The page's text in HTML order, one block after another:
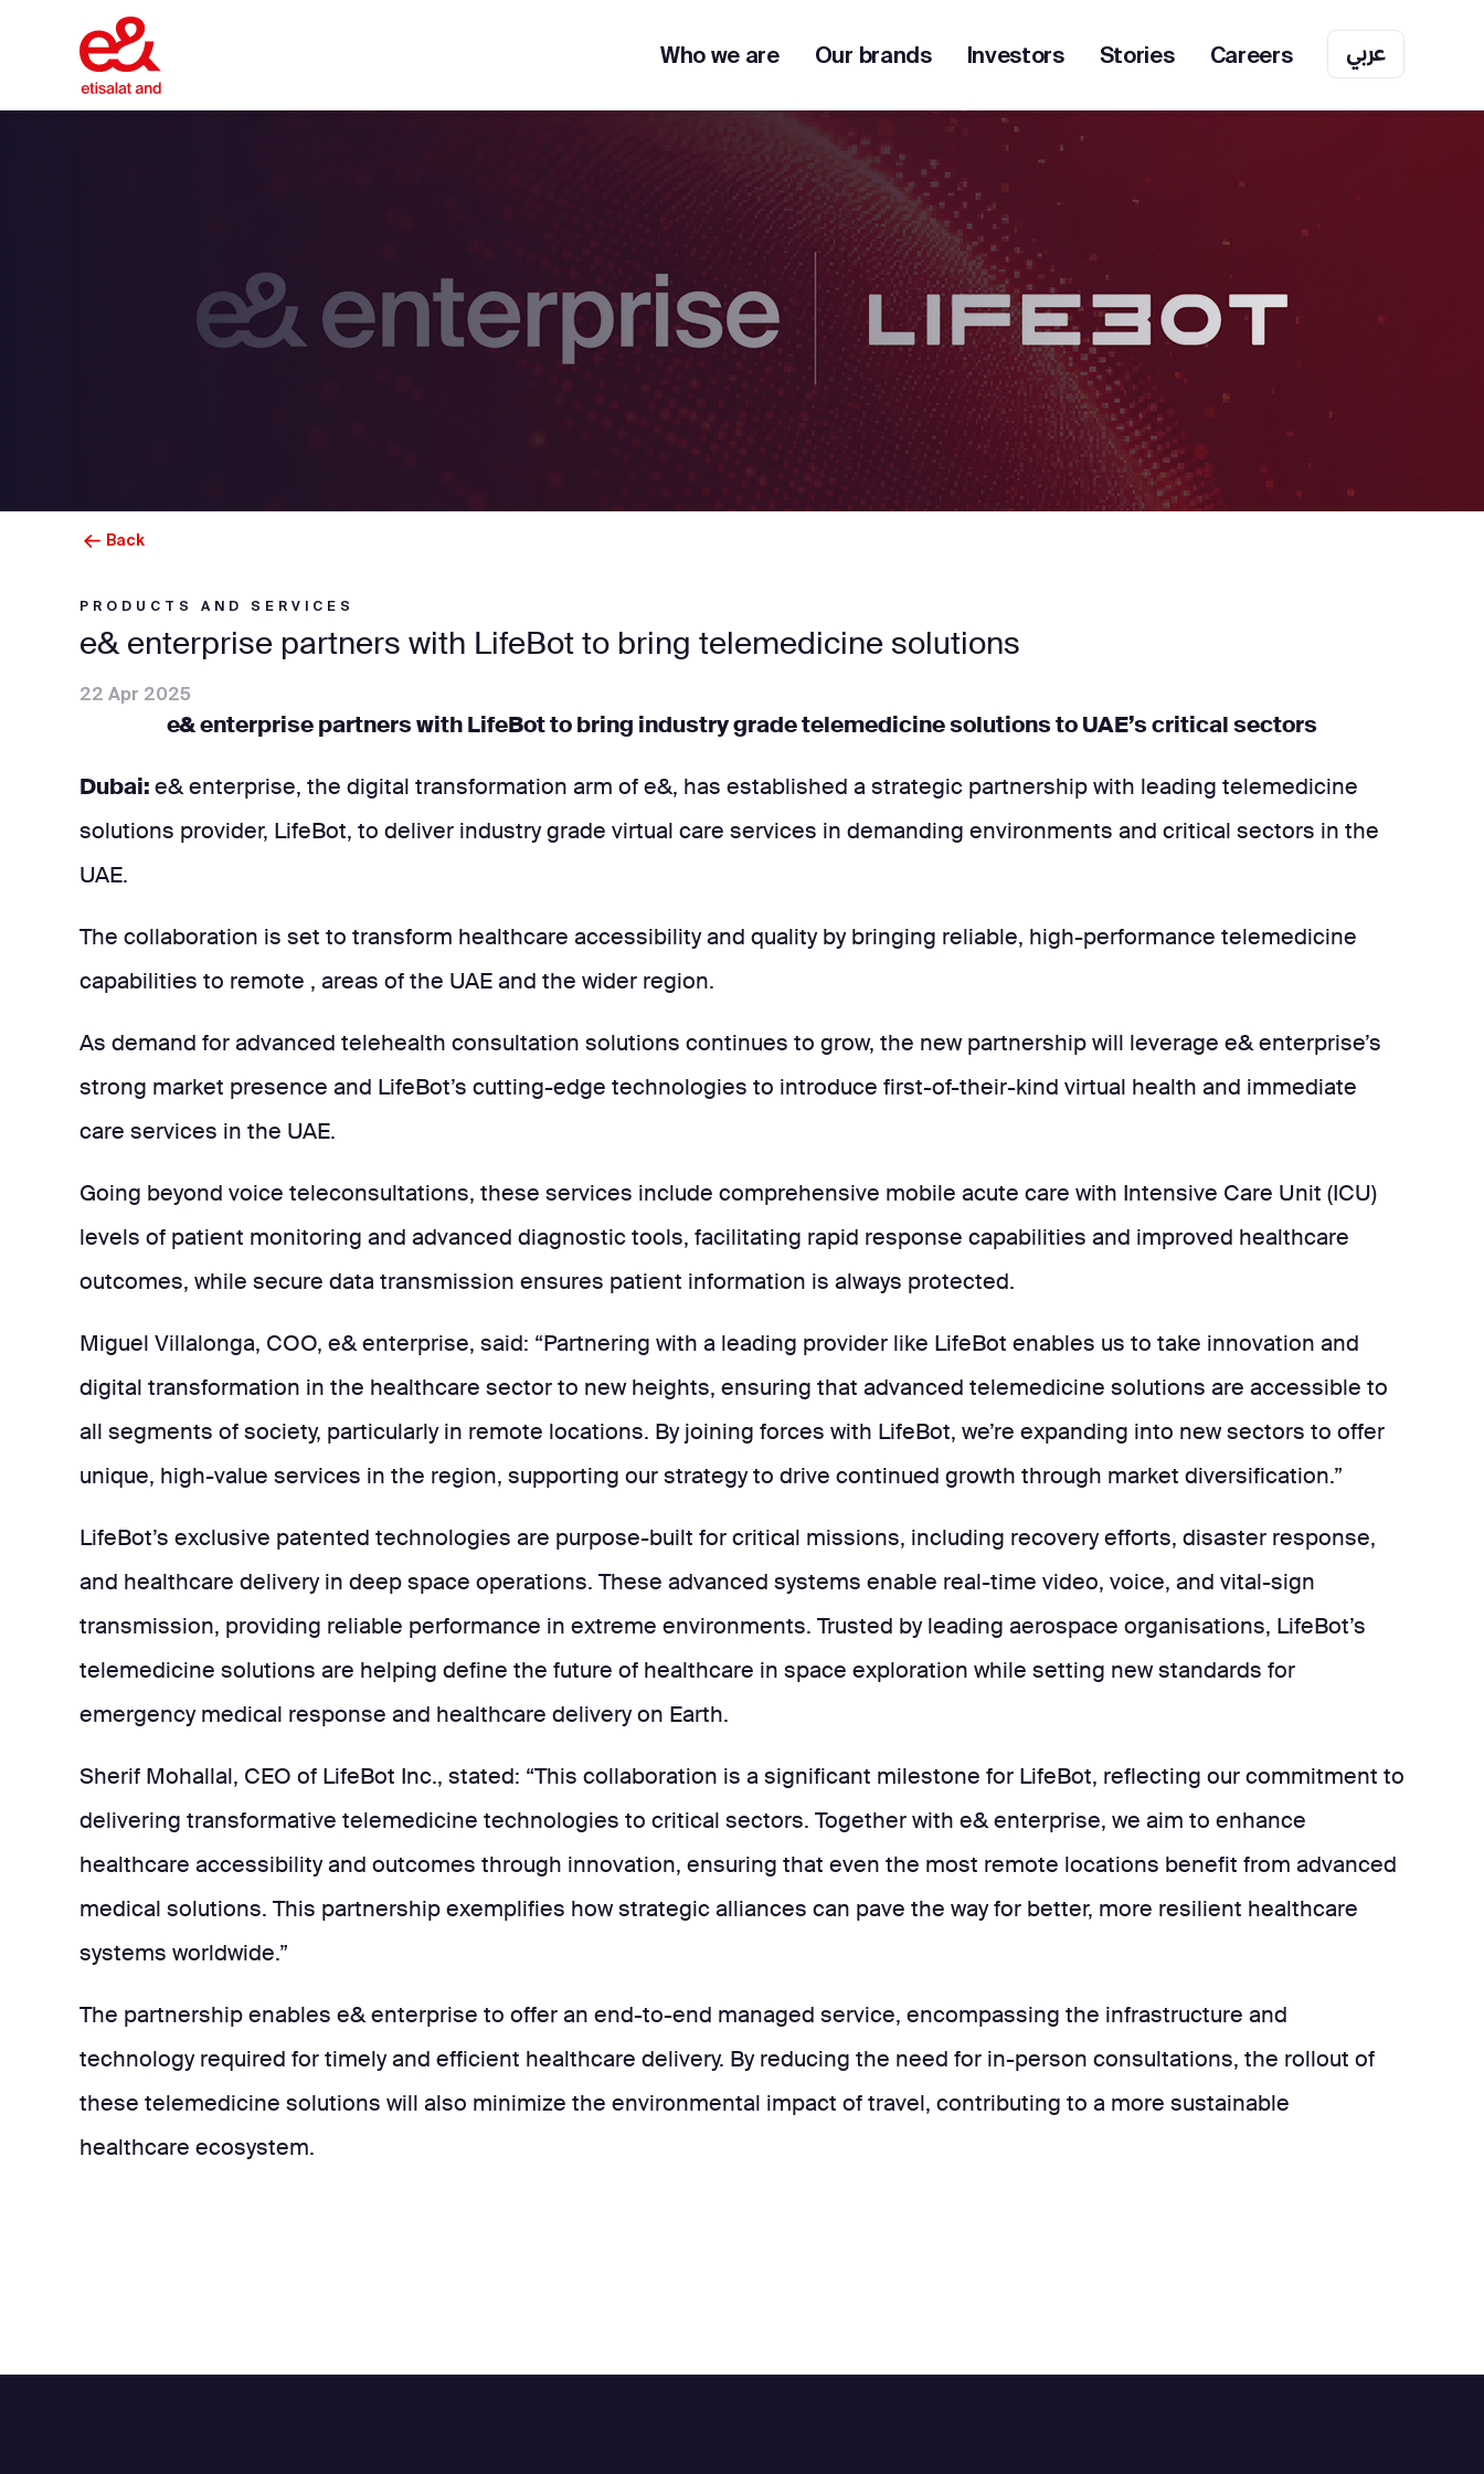
Who we are Our brands Investors Stories Careers عربي
Back
PRODUCTS AND SERVICES
e& enterprise partners with LifeBot to bring telemedicine solutions
22 Apr 2025
e& enterprise partners with LifeBot to bring industry grade telemedicine solutions to UAE’s critical sectors
Dubai: e& enterprise, the digital transformation arm of e&, has established a strategic partnership with leading telemedicine
solutions provider, LifeBot, to deliver industry grade virtual care services in demanding environments and critical sectors in the
UAE.
The collaboration is set to transform healthcare accessibility and quality by bringing reliable, high-performance telemedicine
capabilities to remote , areas of the UAE and the wider region.
As demand for advanced telehealth consultation solutions continues to grow, the new partnership will leverage e& enterprise’s
strong market presence and LifeBot’s cutting-edge technologies to introduce first-of-their-kind virtual health and immediate
care services in the UAE.
Going beyond voice teleconsultations, these services include comprehensive mobile acute care with Intensive Care Unit (ICU)
levels of patient monitoring and advanced diagnostic tools, facilitating rapid response capabilities and improved healthcare
outcomes, while secure data transmission ensures patient information is always protected.
Miguel Villalonga, COO, e& enterprise, said: “Partnering with a leading provider like LifeBot enables us to take innovation and
digital transformation in the healthcare sector to new heights, ensuring that advanced telemedicine solutions are accessible to
all segments of society, particularly in remote locations. By joining forces with LifeBot, we’re expanding into new sectors to offer
unique, high-value services in the region, supporting our strategy to drive continued growth through market diversification.”
LifeBot’s exclusive patented technologies are purpose-built for critical missions, including recovery efforts, disaster response,
and healthcare delivery in deep space operations. These advanced systems enable real-time video, voice, and vital-sign
transmission, providing reliable performance in extreme environments. Trusted by leading aerospace organisations, LifeBot’s
telemedicine solutions are helping define the future of healthcare in space exploration while setting new standards for
emergency medical response and healthcare delivery on Earth.
Sherif Mohallal, CEO of LifeBot Inc., stated: “This collaboration is a significant milestone for LifeBot, reflecting our commitment to
delivering transformative telemedicine technologies to critical sectors. Together with e& enterprise, we aim to enhance
healthcare accessibility and outcomes through innovation, ensuring that even the most remote locations benefit from advanced
medical solutions. This partnership exemplifies how strategic alliances can pave the way for better, more resilient healthcare
systems worldwide.”
The partnership enables e& enterprise to offer an end-to-end managed service, encompassing the infrastructure and
technology required for timely and efficient healthcare delivery. By reducing the need for in-person consultations, the rollout of
these telemedicine solutions will also minimize the environmental impact of travel, contributing to a more sustainable
healthcare ecosystem.